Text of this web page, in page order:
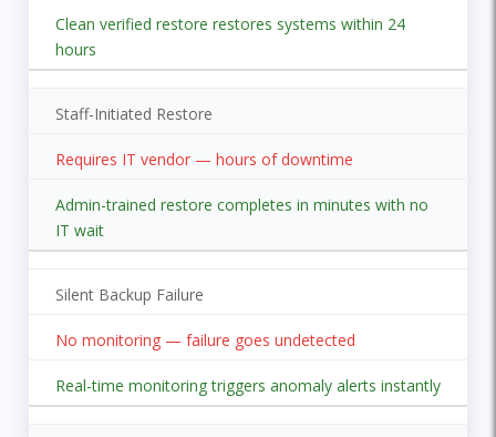
Clean verified restore restores systems within 24
hours
Staff-Initiated Restore
Requires IT vendor — hours of downtime
Admin-trained restore completes in minutes with no
IT wait
Silent Backup Failure
No monitoring — failure goes undetected
Real-time monitoring triggers anomaly alerts instantly